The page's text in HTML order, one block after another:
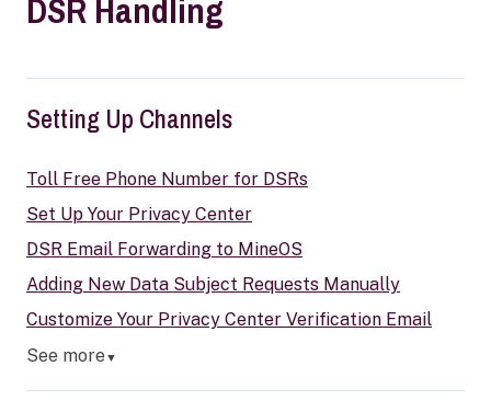
DSR Handling
Setting Up Channels
Toll Free Phone Number for DSRs
Set Up Your Privacy Center
DSR Email Forwarding to MineOS
Adding New Data Subject Requests Manually
Customize Your Privacy Center Verification Email
See more▼